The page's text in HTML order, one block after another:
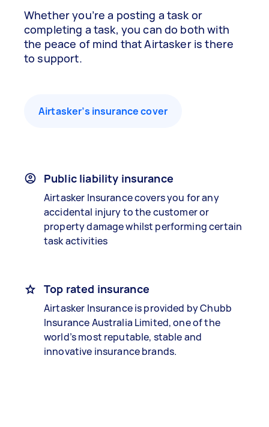
Whether you’re a posting a task or
completing a task, you can do both with
the peace of mind that Airtasker is there
to support.
Airtasker’s insurance cover
Public liability insurance
Airtasker Insurance covers you for any
accidental injury to the customer or
property damage whilst performing certain
task activities
Top rated insurance
Airtasker Insurance is provided by Chubb
Insurance Australia Limited, one of the
world’s most reputable, stable and
innovative insurance brands.